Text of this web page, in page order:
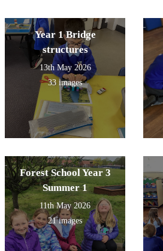
Year 1 Bridge
structures
13th May 2026
33 images
Forest School Year 3
Summer 1
11th May 2026
21 images